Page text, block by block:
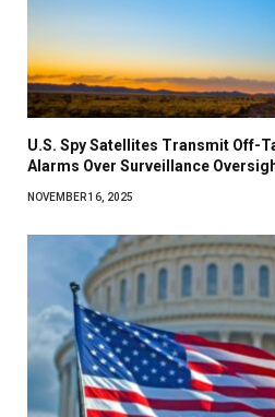
U.S. Spy Satellites Transmit Off-
Alarms Over Surveillance
NOVEMBER 16, 2025